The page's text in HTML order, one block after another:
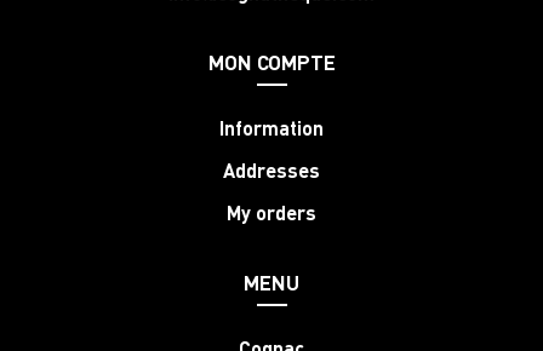
MON COMPTE
Information
Addresses
My orders
MENU